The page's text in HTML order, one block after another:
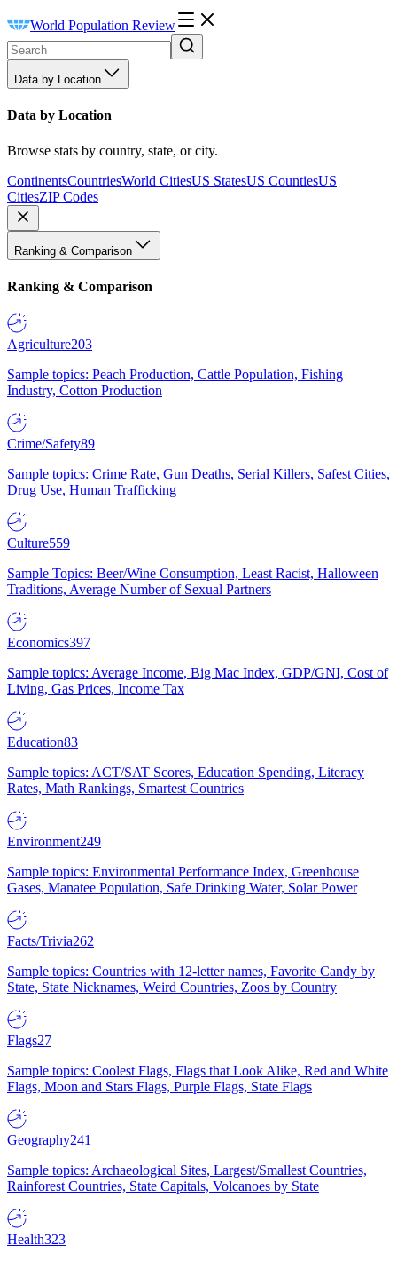
World Population Review
Data by Location
Data by Location
Browse stats by country, state, or city.
ContinentsCountriesWorld CitiesUS StatesUS CountiesUS
CitiesZIP Codes
Ranking & Comparison
Ranking & Comparison
Agriculture203
Sample topics: Peach Production, Cattle Population, Fishing
Industry, Cotton Production
Crime/Safety89
Sample topics: Crime Rate, Gun Deaths, Serial Killers, Safest Cities,
Drug Use, Human Trafficking
Culture559
Sample Topics: Beer/Wine Consumption, Least Racist, Halloween
Traditions, Average Number of Sexual Partners
Economics397
Sample topics: Average Income, Big Mac Index, GDP/GNI, Cost of
Living, Gas Prices, Income Tax
Education83
Sample topics: ACT/SAT Scores, Education Spending, Literacy
Rates, Math Rankings, Smartest Countries
Environment249
Sample topics: Environmental Performance Index, Greenhouse
Gases, Manatee Population, Safe Drinking Water, Solar Power
Facts/Trivia262
Sample topics: Countries with 12-letter names, Favorite Candy by
State, State Nicknames, Weird Countries, Zoos by Country
Flags27
Sample topics: Coolest Flags, Flags that Look Alike, Red and White
Flags, Moon and Stars Flags, Purple Flags, State Flags
Geography241
Sample topics: Archaeological Sites, Largest/Smallest Countries,
Rainforest Countries, State Capitals, Volcanoes by State
Health323